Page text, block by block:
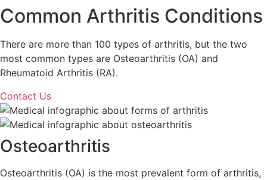
Common Arthritis Conditions
There are more than 100 types of arthritis, but the two
most common types are Osteoarthritis (OA) and
Rheumatoid Arthritis (RA).
Contact Us
Osteoarthritis
Osteoarthritis (OA) is the most prevalent form of arthritis,